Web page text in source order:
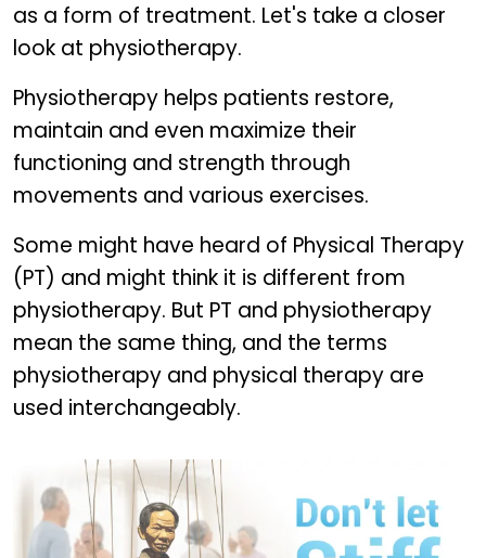
as a form of treatment. Let's take a closer
look at physiotherapy.
Physiotherapy helps patients restore,
maintain and even maximize their
functioning and strength through
movements and various exercises.
Some might have heard of Physical Therapy
(PT) and might think it is different from
physiotherapy. But PT and physiotherapy
mean the same thing, and the terms
physiotherapy and physical therapy are
used interchangeably.